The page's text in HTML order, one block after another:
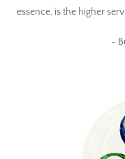
essence, is the higher
~